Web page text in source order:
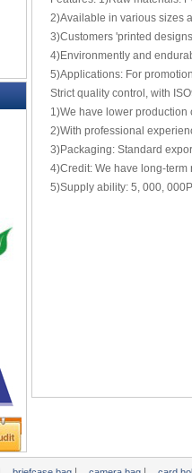
2)Available in various sizes
3)Customers 'printed
4)Environmently and
5)Applications: For
Strict quality control, with
1)We have lower
2)With professional
3)Packaging: Standard
4)Credit: We have long-term
5)Supply ability: 5, 000,